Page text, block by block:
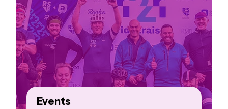
Events